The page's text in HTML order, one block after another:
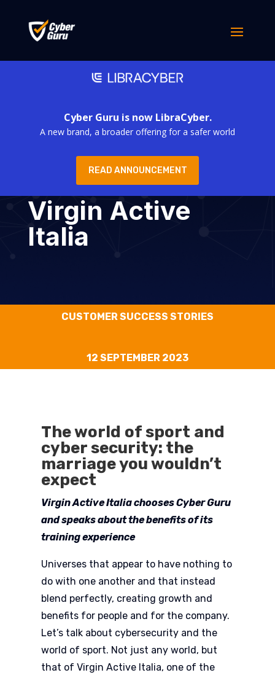
Cyber Guru is now LibraCyber.
A new brand, a broader offering for a safer world
READ ANNOUNCEMENT
Virgin Active
Italia
CUSTOMER SUCCESS STORIES
12 SEPTEMBER 2023
The world of sport and
cyber security: the
marriage you wouldn’t
expect
Virgin Active Italia chooses Cyber Guru
and speaks about the benefits of its
training experience
Universes that appear to have nothing to
do with one another and that instead
blend perfectly, creating growth and
benefits for people and for the company.
Let’s talk about cybersecurity and the
world of sport. Not just any world, but
that of Virgin Active Italia, one of the